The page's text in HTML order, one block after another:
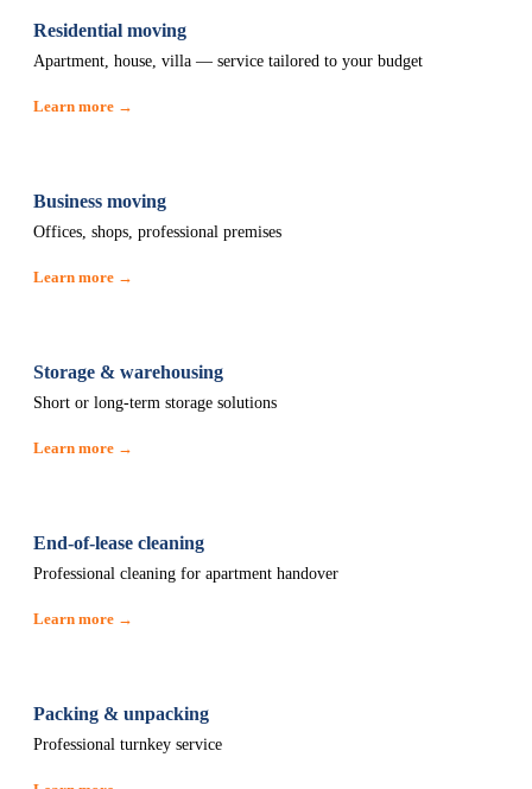
Residential moving
Apartment, house, villa — service tailored to your budget
Learn more →
Business moving
Offices, shops, professional premises
Learn more →
Storage & warehousing
Short or long-term storage solutions
Learn more →
End-of-lease cleaning
Professional cleaning for apartment handover
Learn more →
Packing & unpacking
Professional turnkey service